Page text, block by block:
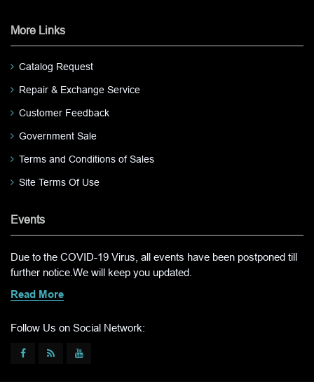
More Links
Catalog Request
Repair & Exchange Service
Customer Feedback
Government Sale
Terms and Conditions of Sales
Site Terms Of Use
Events
Due to the COVID-19 Virus, all events have been postponed till
further notice.We will keep you updated.
Read More
Follow Us on Social Network: